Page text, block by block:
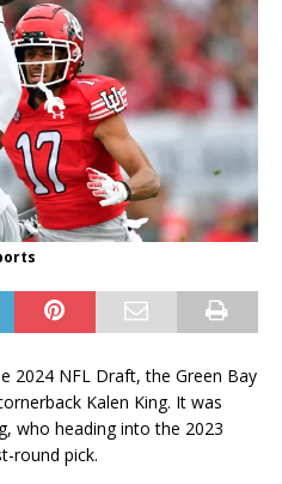
2024 NFL Draft, the Green Bay
Kalen King. It was
who heading into the 2023
round pick.